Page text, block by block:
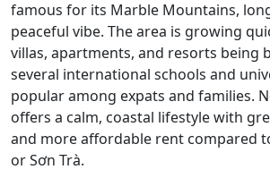
famous for its Marble Mountains,
peaceful vibe. The area is growing
villas, apartments, and resorts being
several international schools and
popular among expats and families.
offers a calm, coastal lifestyle with
and more affordable rent compared
or Sơn Trà.